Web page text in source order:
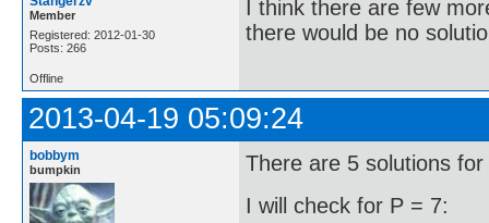
Member
Registered: 2012-01-30
Posts: 266
I think there are few
there would be no
Offline
2013-04-19 05:09:24
bobbym
bumpkin
There are 5 solutions
I will check for P = 7: